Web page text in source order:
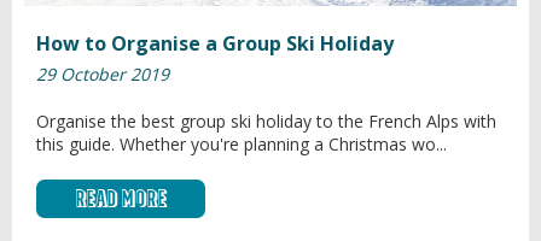
How to Organise a Group Ski Holiday
29 October 2019
Organise the best group ski holiday to the French Alps with
this guide. Whether you're planning a Christmas wo...
Read More